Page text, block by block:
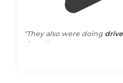
"They also were doing drive
there!"